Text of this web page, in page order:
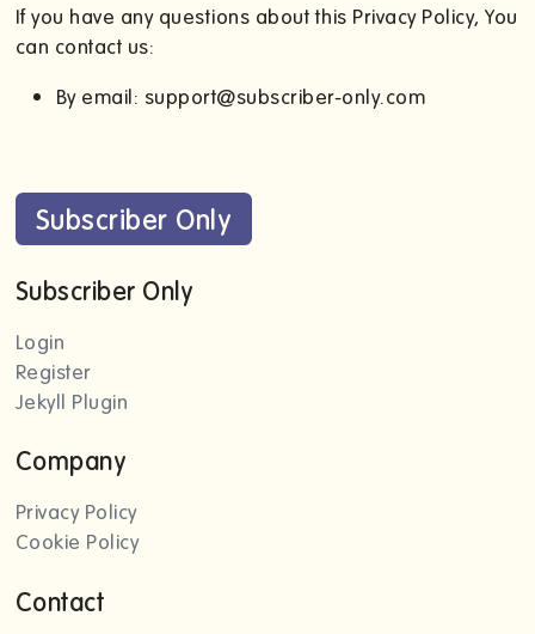
If you have any questions about this Privacy Policy, You
can contact us:
By email: support@subscriber-only.com
Subscriber Only
Subscriber Only
Login
Register
Jekyll Plugin
Company
Privacy Policy
Cookie Policy
Contact